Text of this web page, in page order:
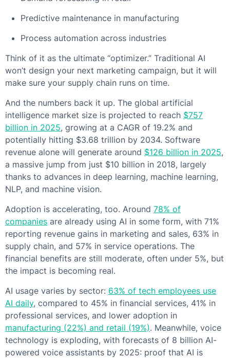
Predictive maintenance in manufacturing
Process automation across industries
Think of it as the ultimate “optimizer.” Traditional AI
won’t design your next marketing campaign, but it will
make sure your supply chain runs on time.
And the numbers back it up. The global artificial
intelligence market size is projected to reach $757
billion in 2025, growing at a CAGR of 19.2% and
potentially hitting $3.68 trillion by 2034. Software
revenue alone will generate around $126 billion in 2025,
a massive jump from just $10 billion in 2018, largely
thanks to advances in deep learning, machine learning,
NLP, and machine vision.
Adoption is accelerating, too. Around 78% of
companies are already using AI in some form, with 71%
reporting revenue gains in marketing and sales, 63% in
supply chain, and 57% in service operations. The
financial benefits are still moderate, often under 5%, but
the impact is becoming real.
AI usage varies by sector: 63% of tech employees use
AI daily, compared to 45% in financial services, 41% in
professional services, and lower adoption in
manufacturing (22%) and retail (19%). Meanwhile, voice
technology is exploding, with forecasts of 8 billion AI-
powered voice assistants by 2025: proof that AI is